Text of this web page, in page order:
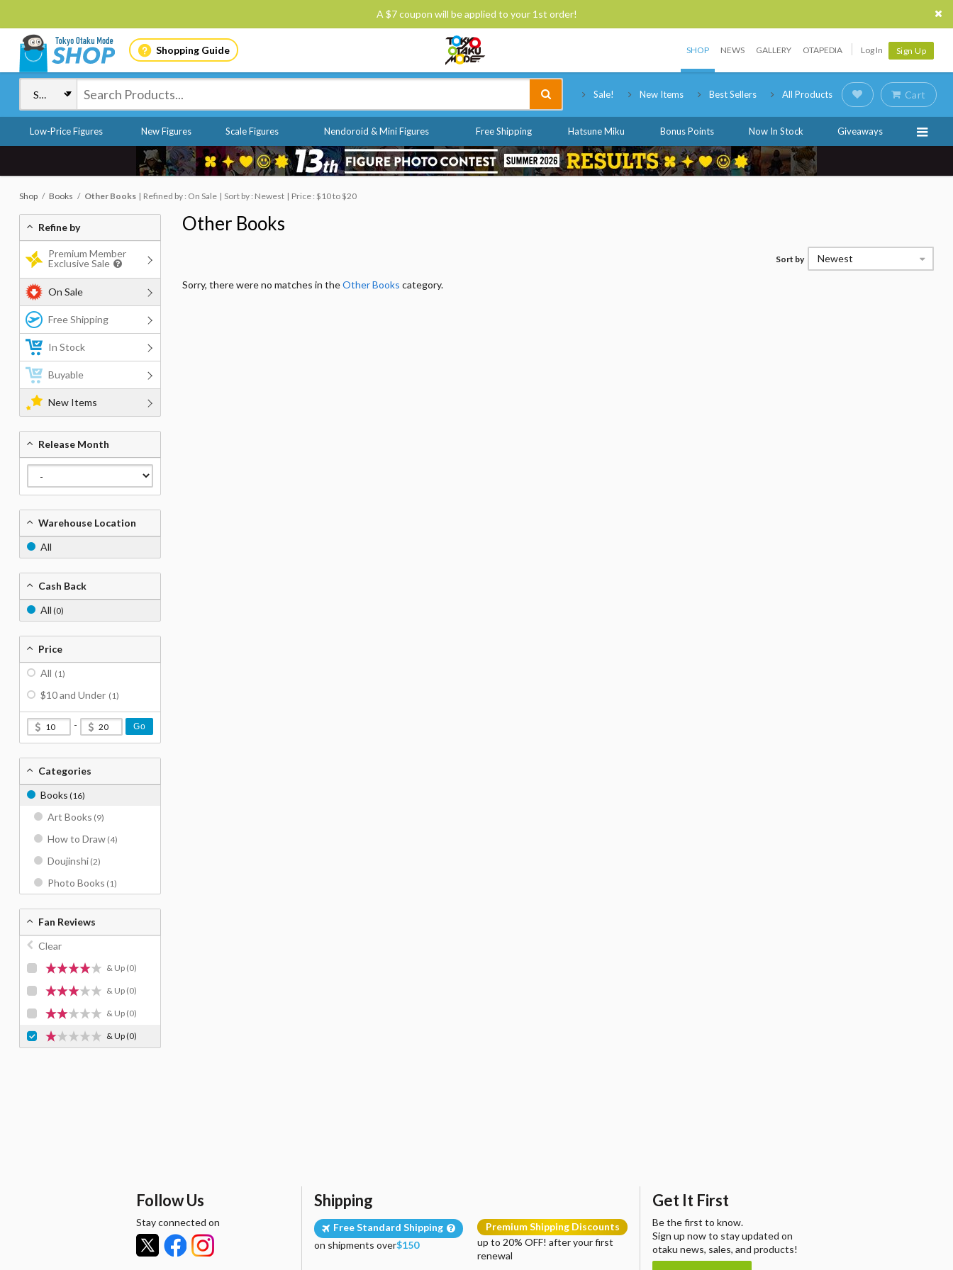
A $7 coupon will be applied to your 1st order!
Shopping Guide SHOP NEWS GALLERY OTAPEDIA Log In Sign Up
Sale! New Items Best Sellers All Products Cart
Low-Price Figures New Figures Scale Figures Nendoroid & Mini Figures Free Shipping Hatsune Miku Bonus Points Now In Stock Giveaways
Shop Books Other Books Refined by : On Sale Sort by : Newest Price : $10 to $20
Other Books
Sort by Newest
Sorry, there were no matches in theOther Books category.
Refine by
Premium Member
Exclusive Sale
On Sale
Free Shipping
In Stock
Buyable
New Items
Release Month
Warehouse Location
All
Cash Back
All (0)
Price
All (1)
$10 and Under (1)
- Go
Categories
Books (16)
Art Books (9)
How to Draw (4)
Doujinshi (2)
Photo Books (1)
Fan Reviews
Clear
& Up (0)
& Up (0)
& Up (0)
& Up(0)
Follow Us
Stay connected on
Shipping
Free Standard Shipping
on shipments over$150
Premium Shipping Discounts
up to 20% OFF! after your first
renewal
Get It First
Be the first to know.
Sign up now to stay updated on
otaku news, sales, and products!